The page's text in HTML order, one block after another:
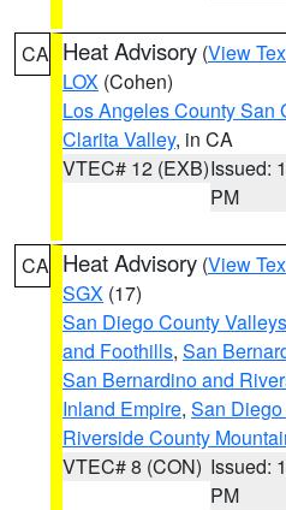
CA Heat Advisory (View
LOX (Cohen)
Los Angeles County San
Clarita Valley, in CA
VTEC# 12 (EXB)Issued:
PM
CA Heat Advisory (View
SGX (17)
San Diego County Valleys
and Foothills, San
San Bernardino and
Inland Empire, San
Riverside County
VTEC# 8 (CON) Issued:
PM